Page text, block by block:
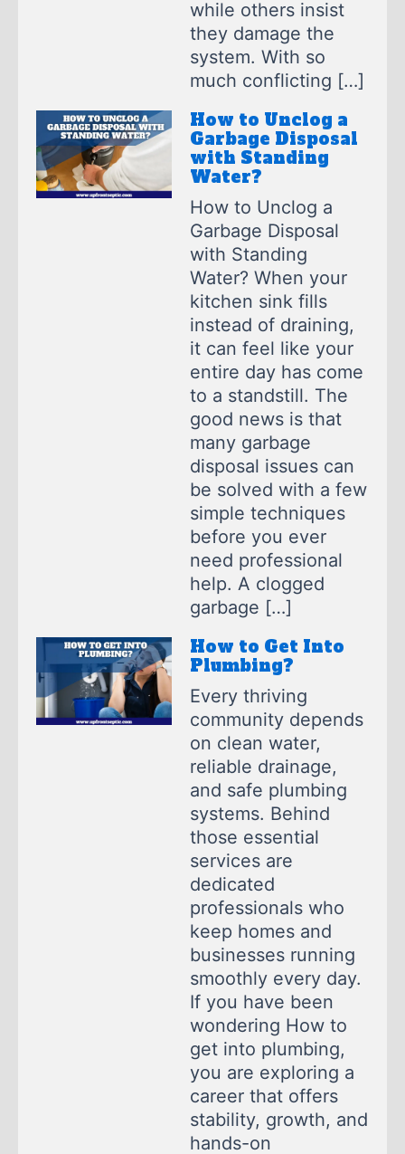
while others insist
they damage the
system. With so
much conflicting […]
How to Unclog a
Garbage Disposal
with Standing
Water?
How to Unclog a
Garbage Disposal
with Standing
Water? When your
kitchen sink fills
instead of draining,
it can feel like your
entire day has come
to a standstill. The
good news is that
many garbage
disposal issues can
be solved with a few
simple techniques
before you ever
need professional
help. A clogged
garbage […]
How to Get Into
Plumbing?
Every thriving
community depends
on clean water,
reliable drainage,
and safe plumbing
systems. Behind
those essential
services are
dedicated
professionals who
keep homes and
businesses running
smoothly every day.
If you have been
wondering How to
get into plumbing,
you are exploring a
career that offers
stability, growth, and
hands-on